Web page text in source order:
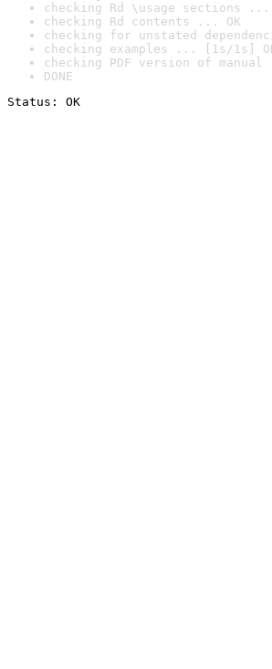
checking Rd \usage sections ...
checking Rd contents ... OK
checking for unstated
checking examples ... [1s/1s]
checking PDF version of
DONE
Status: OK